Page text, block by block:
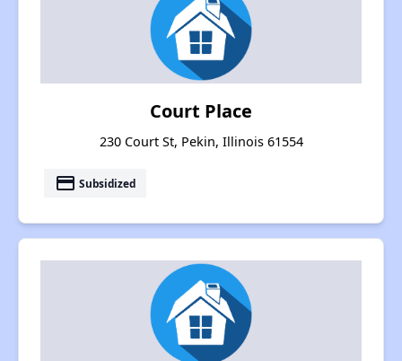
Court Place
230 Court St, Pekin, Illinois 61554
payment Subsidized